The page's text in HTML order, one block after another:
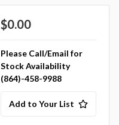
$0.00
Please Call/Email for
Stock Availability
(864)-458-9988
Add to Your List